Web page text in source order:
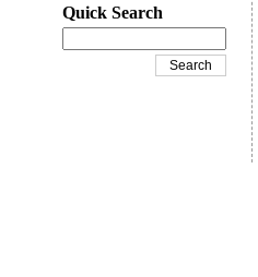
Quick Search